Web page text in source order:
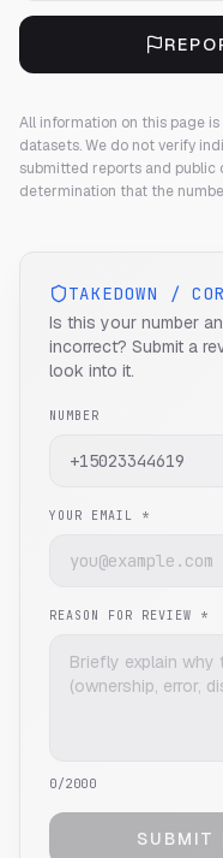
All information on this page
datasets. We do not verify
submitted reports and public
determination that the
TAKEDOWN /
Is this your number
incorrect? Submit a
look into it.
NUMBER
YOUR EMAIL *
REASON FOR REVIEW *
0/2000
SUBMIT